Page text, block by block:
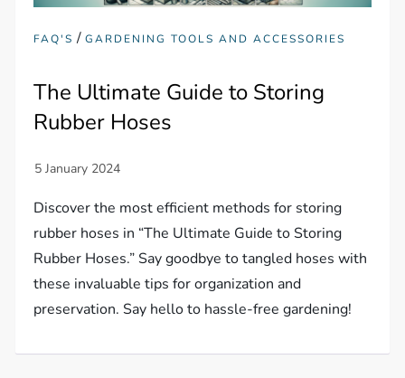
FAQ'S /GARDENING TOOLS AND ACCESSORIES
The Ultimate Guide to Storing
Rubber Hoses
Discover the most efficient methods for storing
rubber hoses in “The Ultimate Guide to Storing
Rubber Hoses.” Say goodbye to tangled hoses with
these invaluable tips for organization and
preservation. Say hello to hassle-free gardening!